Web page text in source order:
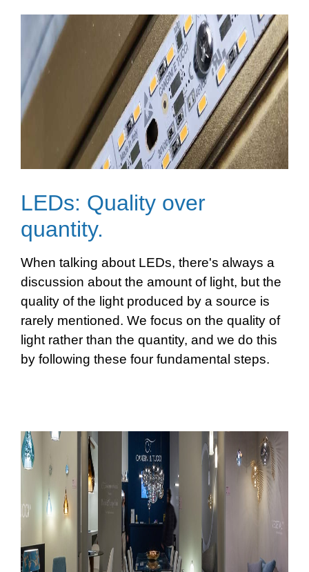
LEDs: Quality over
quantity.
When talking about LEDs, there's always a
discussion about the amount of light, but the
quality of the light produced by a source is
rarely mentioned. We focus on the quality of
light rather than the quantity, and we do this
by following these four fundamental steps.